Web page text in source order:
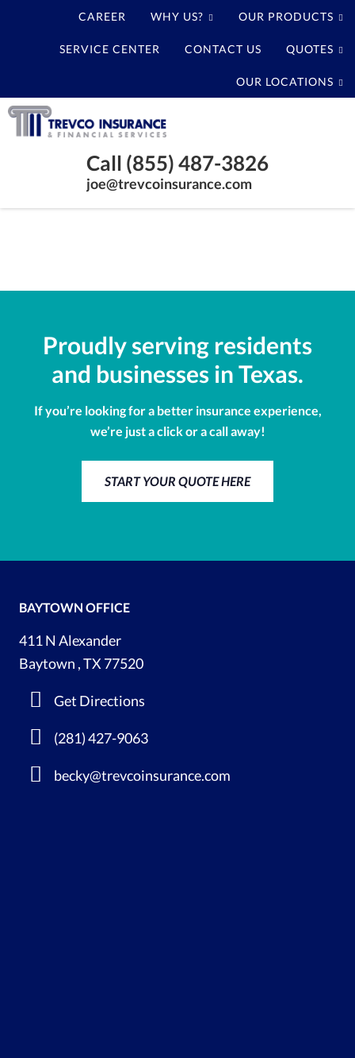
CAREER WHY US? OUR PRODUCTS
SERVICE CENTER CONTACT US QUOTES
OUR LOCATIONS
Trevco
Insurance
Call (855) 487-3826
joe@trevcoinsurance.com
Proudly serving residents
and businesses in Texas.
If you’re looking for a better insurance experience,
we’re just a click or a call away!
START YOUR QUOTE HERE
BAYTOWN OFFICE
411 N Alexander
Baytown , TX 77520
Get Directions
(281) 427-9063
becky@trevcoinsurance.com